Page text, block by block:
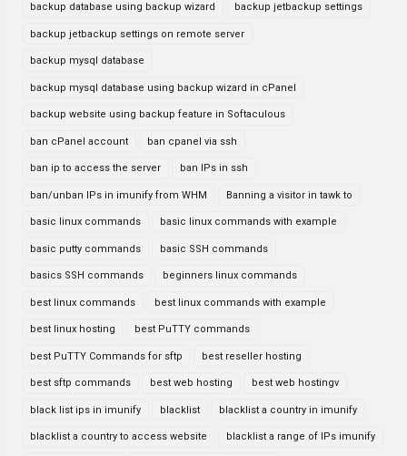
backup database using backup wizard backup jetbackup settings
backup jetbackup settings on remote server
backup mysql database
backup mysql database using backup wizard in cPanel
backup website using backup feature in Softaculous
ban cPanel account ban cpanel via ssh
ban ip to access the server ban IPs in ssh
ban/unban IPs in imunify from WHM Banning a visitor in tawk to
basic linux commands basic linux commands with example
basic putty commands basic SSH commands
basics SSH commands beginners linux commands
best linux commands best linux commands with example
best linux hosting best PuTTY commands
best PuTTY Commands for sftp best reseller hosting
best sftp commands best web hosting best web hostingv
black list ips in imunify blacklist blacklist a country in imunify
blacklist a country to access website blacklist a range of IPs imunify